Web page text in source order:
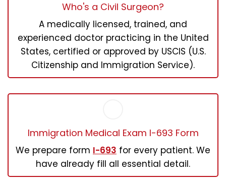
Who's a Civil Surgeon?
A medically licensed, trained, and
experienced doctor practicing in the United
States, certified or approved by USCIS (U.S.
Citizenship and Immigration Service).
Immigration Medical Exam I-693 Form
We prepare form I-693 for every patient. We
have already fill all essential detail.